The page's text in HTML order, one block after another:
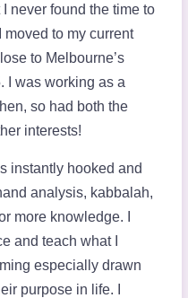
never found the time to
to my current
to Melbourne’s
I was working as a
so had both the
interests!
instantly hooked and
analysis, kabbalah,
more knowledge. I
and teach what I
especially drawn
purpose in life. I